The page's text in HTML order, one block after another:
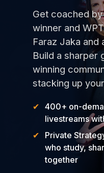
Get coached
winner and
Faraz Jaka
Build a sharper
winning
stacking up
400+ on-
livestreams
Private
who study,
together